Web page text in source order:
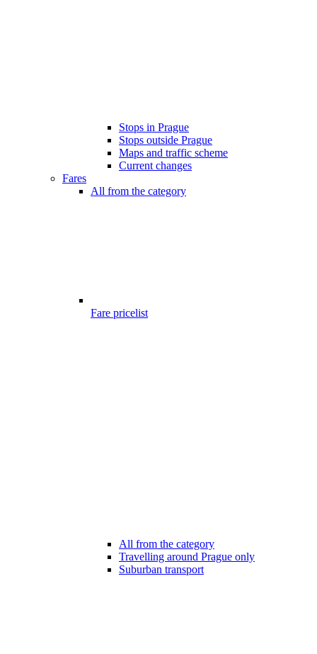
Stops in Prague
Stops outside Prague
Maps and traffic scheme
Current changes
Fares
All from the category
Fare pricelist
All from the category
Travelling around Prague only
Suburban transport